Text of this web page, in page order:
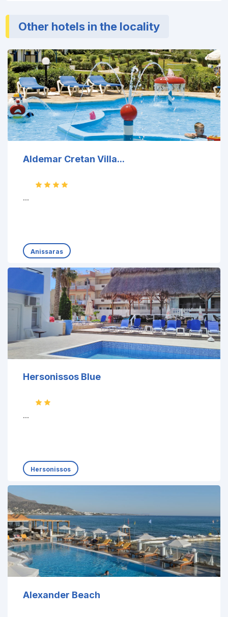
Other hotels in the locality
Aldemar Cretan Villa...
...
Anissaras
Hersonissos Blue
...
Hersonissos
Alexander Beach